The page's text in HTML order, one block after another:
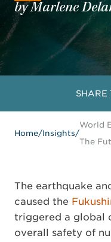
by Marlene
SHARE
Home/Insights/
World
The
The earthquake
caused the
triggered a global
overall safety of